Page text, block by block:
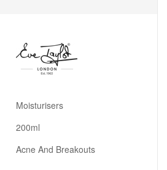
Moisturisers
200ml
Acne And Breakouts